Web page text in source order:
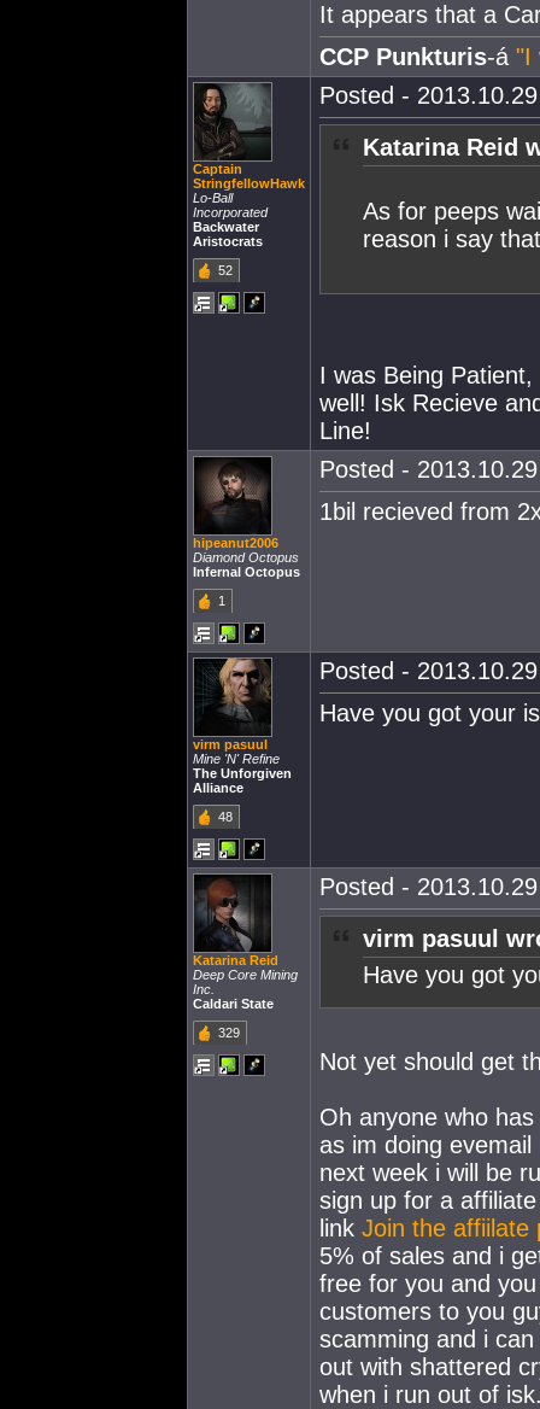
It appears that a
CCP Punkturis-á "I
Captain
StringfellowHawk
Lo-Ball
Incorporated
Backwater
Aristocrats
52
Posted -
Katarina Reid
As for peeps
reason i say
I was Being
well! Isk Recieve
Line!
hipeanut2006
Diamond Octopus
Infernal Octopus
1
Posted -
1bil recieved from
virm pasuul
Mine 'N' Refine
The Unforgiven
Alliance
48
Posted -
Have you got your
Katarina Reid
Deep Core Mining
Inc.
Caldari State
329
Posted -
virm pasuul
Have you got
Not yet should get
Oh anyone who
as im doing
next week i will be
sign up for a
link Join the affiilate
5% of sales and i
free for you and
customers to you
scamming and i
out with shattered
when i run out of